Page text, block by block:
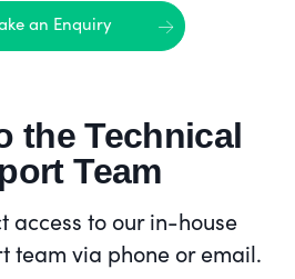
an Enquiry
the Technical
Team
access to our in-house
team via phone or email.